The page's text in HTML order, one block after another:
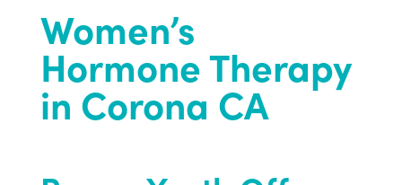
Women’s
Hormone Therapy
in Corona CA